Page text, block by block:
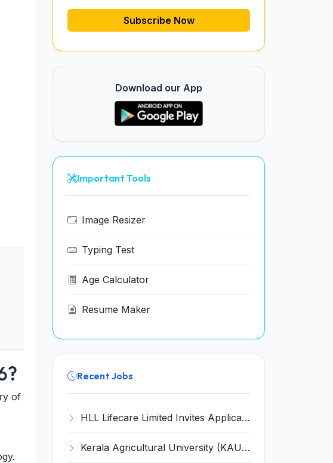
of
Subscribe Now
Download our App
Important Tools
Image Resizer
Typing Test
Age Calculator
Resume Maker
Recent Jobs
HLL Lifecare Limited Invites Application for 30 Apprentice Recruitment 2026
Kerala Agricultural University (KAU) Invites Application for Assistant Professor Recruitment 2026